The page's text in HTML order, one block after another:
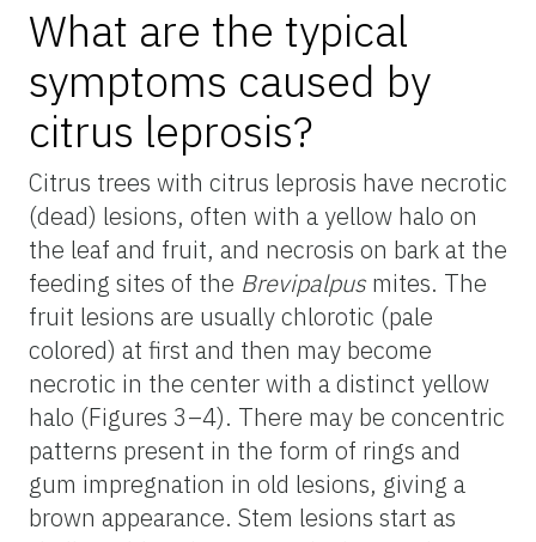
What are the typical
symptoms caused by
citrus leprosis?
Citrus trees with citrus leprosis have necrotic
(dead) lesions, often with a yellow halo on
the leaf and fruit, and necrosis on bark at the
feeding sites of the Brevipalpus mites. The
fruit lesions are usually chlorotic (pale
colored) at first and then may become
necrotic in the center with a distinct yellow
halo (Figures 3–4). There may be concentric
patterns present in the form of rings and
gum impregnation in old lesions, giving a
brown appearance. Stem lesions start as